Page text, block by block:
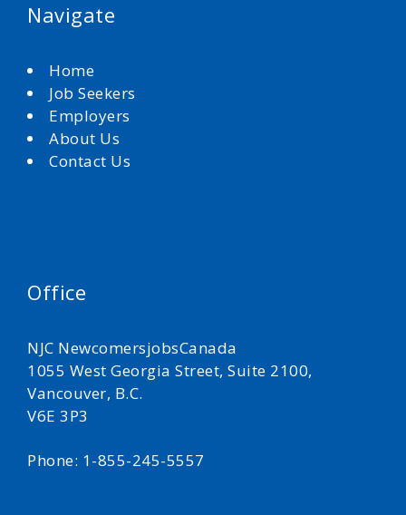
Navigate
Home
Job Seekers
Employers
About Us
Contact Us
Office
NJC NewcomersjobsCanada
1055 West Georgia Street, Suite 2100,
Vancouver, B.C.
V6E 3P3
Phone: 1-855-245-5557